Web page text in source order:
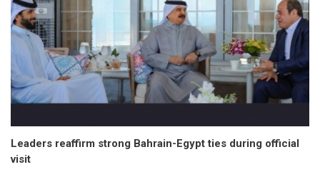
Leaders reaffirm strong Bahrain-Egypt ties during official
visit